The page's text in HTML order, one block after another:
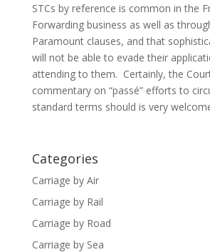
STCs by reference is common in the
Forwarding business as well as
Paramount clauses, and that
will not be able to evade their
attending to them. Certainly, the
commentary on “passé” efforts to
standard terms should is very
Categories
Carriage by Air
Carriage by Rail
Carriage by Road
Carriage by Sea